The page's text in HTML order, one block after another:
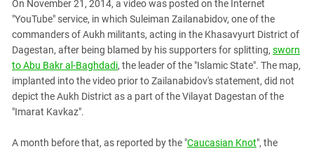
On November 21, 2014, a video was posted on the Internet
"YouTube" service, in which Suleiman Zailanabidov, one of the
commanders of Aukh militants, acting in the Khasavyurt District of
Dagestan, after being blamed by his supporters for splitting, sworn
to Abu Bakr al-Baghdadi, the leader of the "Islamic State". The map,
implanted into the video prior to Zailanabidov's statement, did not
depict the Aukh District as a part of the Vilayat Dagestan of the
"Imarat Kavkaz".
A month before that, as reported by the "Caucasian Knot", the